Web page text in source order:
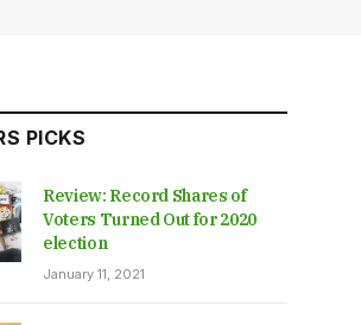
PICKS
Review: Record Shares of
Voters Turned Out for 2020
election
January 11, 2021